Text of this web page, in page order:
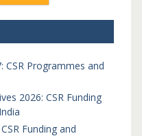
CSR Programmes and
2026: CSR Funding
Funding and